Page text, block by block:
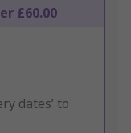
£60.00
dates’ to